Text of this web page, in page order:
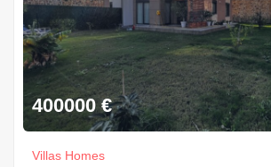
400000 €
Villas Homes